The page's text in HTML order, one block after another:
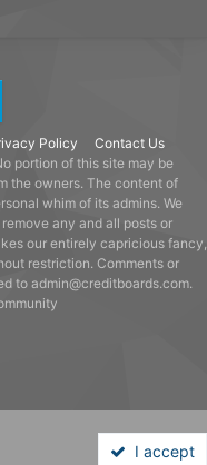
Policy Contact Us
portion of this site may be
the owners. The content of
whim of its admins. We
any and all posts or
our entirely capricious fancy,
restriction. Comments or
to admin@creditboards.com.
I accept